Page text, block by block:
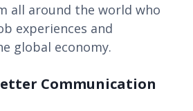
all around the world who
experiences and
global economy.
Communication